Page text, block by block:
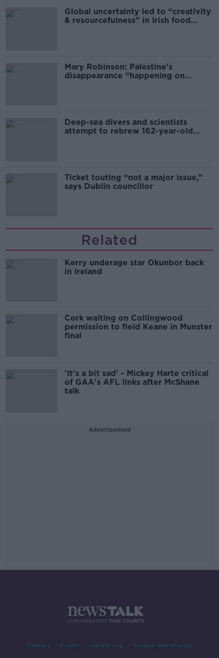
Global uncertainty led to “creativity
& resourcefulness” in Irish food
Mary Robinson: Palestine’s
disappearance “happening on
Deep-sea divers and scientists
attempt to rebrew 162-year-old
Ticket touting “not a major issue,”
says Dublin councillor
Related
Kerry underage star Okunbor back
in Ireland
Cork waiting on Collingwood
permission to field Keane in Munster
final
'It's a bit sad' - Mickey Harte critical
of GAA's AFL links after McShane
talk
Advertisement
Contact Events Advertising Alcohol Advertising